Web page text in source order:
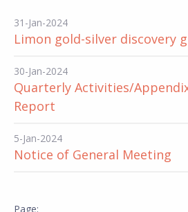
31-Jan-2024
Limon gold-silver discovery
30-Jan-2024
Quarterly Activities/
Report
5-Jan-2024
Notice of General Meeting